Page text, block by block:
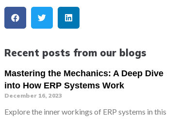
Recent posts from our blogs
Mastering the Mechanics: A Deep Dive
into How ERP Systems Work
December 16, 2023
Explore the inner workings of ERP systems in this